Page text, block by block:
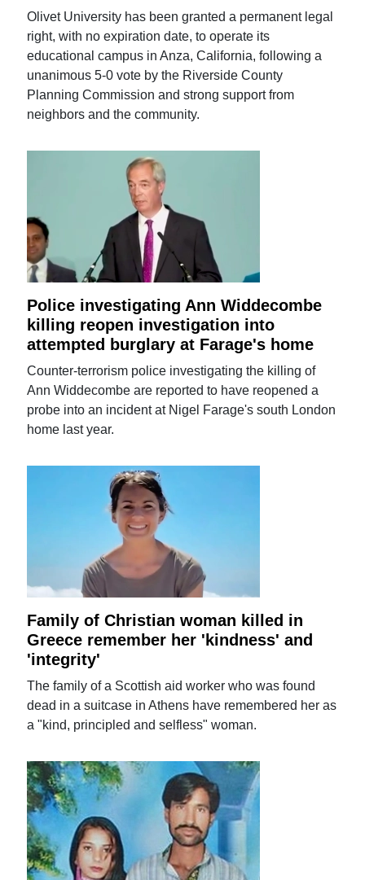
Olivet University has been granted a permanent legal
right, with no expiration date, to operate its
educational campus in Anza, California, following a
unanimous 5-0 vote by the Riverside County
Planning Commission and strong support from
neighbors and the community.
Police investigating Ann Widdecombe
killing reopen investigation into
attempted burglary at Farage's home
Counter-terrorism police investigating the killing of
Ann Widdecombe are reported to have reopened a
probe into an incident at Nigel Farage's south London
home last year.
Family of Christian woman killed in
Greece remember her 'kindness' and
'integrity'
The family of a Scottish aid worker who was found
dead in a suitcase in Athens have remembered her as
a "kind, principled and selfless" woman.